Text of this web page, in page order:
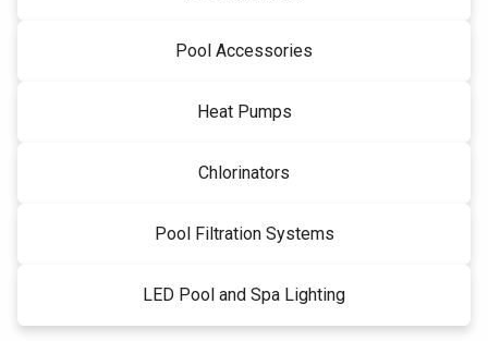
Pool Accessories
Heat Pumps
Chlorinators
Pool Filtration Systems
LED Pool and Spa Lighting